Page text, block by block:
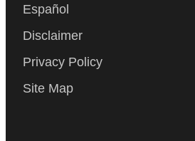
Español
Disclaimer
Privacy Policy
Site Map